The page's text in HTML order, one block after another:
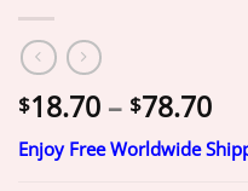
$18.70 – $78.70
Enjoy Free Worldwide